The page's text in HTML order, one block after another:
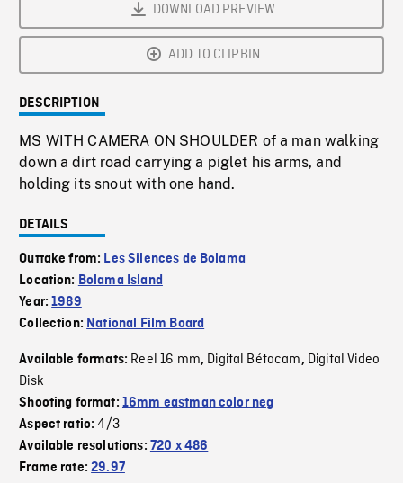
DOWNLOAD PREVIEW
ADD TO CLIPBIN
DESCRIPTION
MS WITH CAMERA ON SHOULDER of a man walking
down a dirt road carrying a piglet his arms, and
holding its snout with one hand.
DETAILS
Outtake from: Les Silences de Bolama
Location: Bolama Island
Year:1989
Collection: National Film Board
Available formats: Reel 16 mm, Digital Bétacam, Digital Video
Disk
Shooting format: 16mm eastman color neg
Aspect ratio:4/3
Available resolutions: 720 x 486
Frame rate:29.97